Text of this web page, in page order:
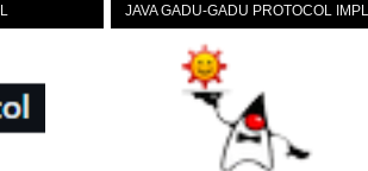
JAVA GADU-GADU PROTOCOL